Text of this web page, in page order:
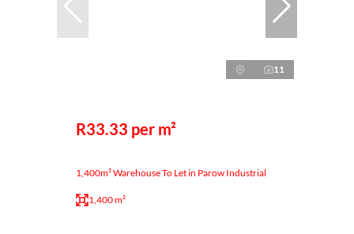
11
R33.33 per m²
1,400m² Warehouse To Let in Parow Industrial
1,400 m²